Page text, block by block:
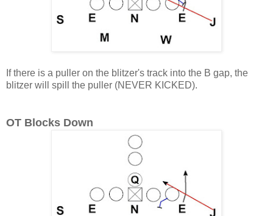
If there is a puller on the blitzer's track into the B gap, the
blitzer will spill the puller (NEVER KICKED).
OT Blocks Down